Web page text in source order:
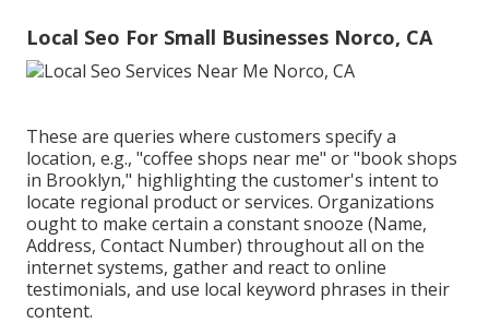
Local Seo For Small Businesses Norco, CA
These are queries where customers specify a
location, e.g., "coffee shops near me" or "book shops
in Brooklyn," highlighting the customer's intent to
locate regional product or services. Organizations
ought to make certain a constant snooze (Name,
Address, Contact Number) throughout all on the
internet systems, gather and react to online
testimonials, and use local keyword phrases in their
content.